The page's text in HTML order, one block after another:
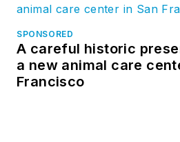
SPONSORED
A careful historic
a new animal care
Francisco